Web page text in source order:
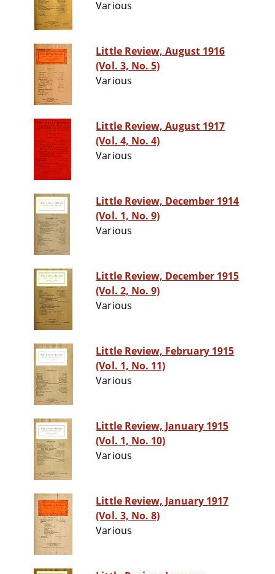
Various
Little Review, August 1916
(Vol. 3, No. 5)
Various
Little Review, August 1917
(Vol. 4, No. 4)
Various
Little Review, December 1914
(Vol. 1, No. 9)
Various
Little Review, December 1915
(Vol. 2, No. 9)
Various
Little Review, February 1915
(Vol. 1, No. 11)
Various
Little Review, January 1915
(Vol. 1, No. 10)
Various
Little Review, January 1917
(Vol. 3, No. 8)
Various